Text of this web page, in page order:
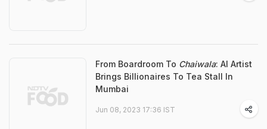
From Boardroom To Chaiwala: AI Artist
Brings Billionaires To Tea Stall In
Mumbai
Jun 08, 2023 17:36 IST